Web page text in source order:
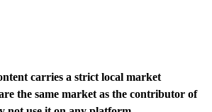
carries a strict local market
the same market as the contributor of